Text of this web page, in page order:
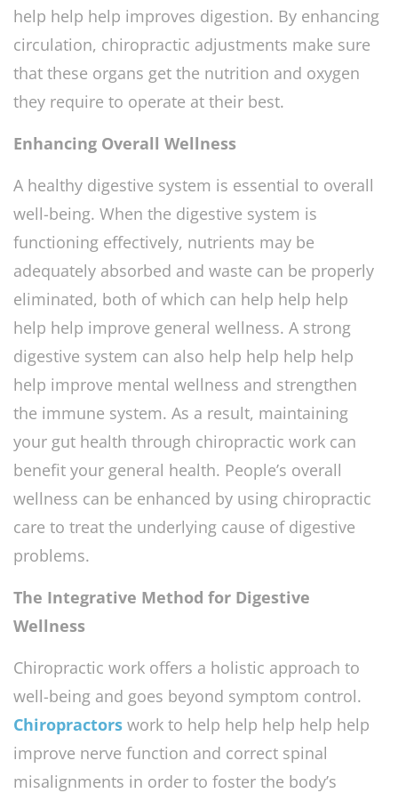
help help help improves digestion. By enhancing
circulation, chiropractic adjustments make sure
that these organs get the nutrition and oxygen
they require to operate at their best.
Enhancing Overall Wellness
A healthy digestive system is essential to overall
well-being. When the digestive system is
functioning effectively, nutrients may be
adequately absorbed and waste can be properly
eliminated, both of which can help help help
help help improve general wellness. A strong
digestive system can also help help help help
help improve mental wellness and strengthen
the immune system. As a result, maintaining
your gut health through chiropractic work can
benefit your general health. People’s overall
wellness can be enhanced by using chiropractic
care to treat the underlying cause of digestive
problems.
The Integrative Method for Digestive
Wellness
Chiropractic work offers a holistic approach to
well-being and goes beyond symptom control.
Chiropractors work to help help help help help
improve nerve function and correct spinal
misalignments in order to foster the body’s